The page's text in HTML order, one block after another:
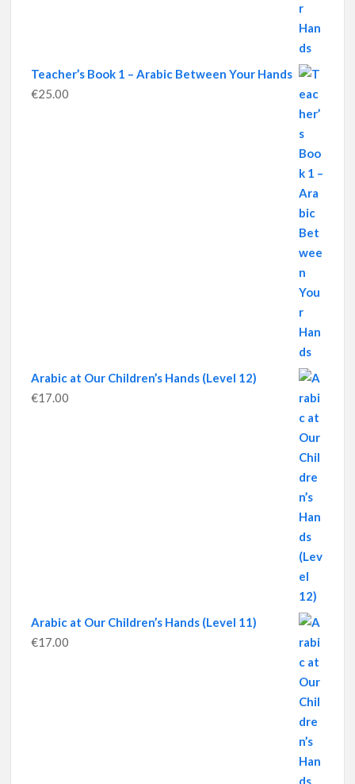
Teacher’s Book 1 – Arabic Between Your Hands
€25.00
Arabic at Our Children’s Hands (Level 12)
€17.00
Arabic at Our Children’s Hands (Level 11)
€17.00